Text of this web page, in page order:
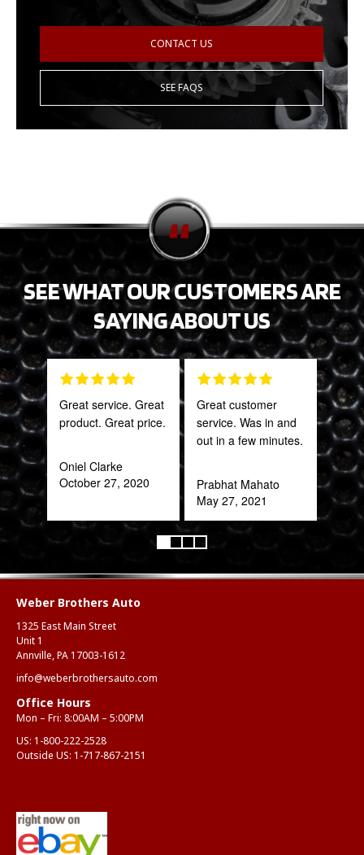
CONTACT US
SEE FAQS
SEE WHAT OUR CUSTOMERS ARE
SAYING ABOUT US
Great service. Great
product. Great price.
Oniel Clarke
October 27, 2020
Great customer
service. Was in and
out in a few minutes.
Prabhat Mahato
May 27, 2021
of
Weber Brothers Auto
1325 East Main Street
Unit 1
Annville, PA 17003-1612
info@weberbrothersauto.com
Office Hours
Mon – Fri: 8:00AM – 5:00PM
US: 1-800-222-2528
Outside US: 1-717-867-2151